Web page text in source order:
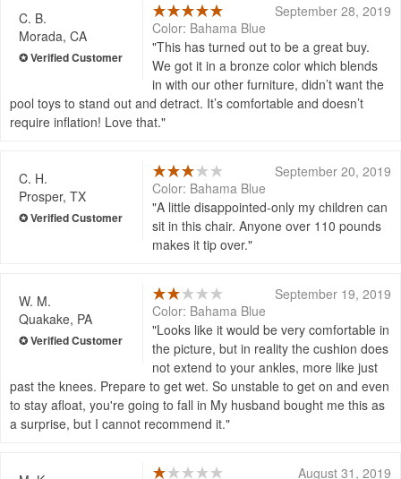
C. B.
Morada, CA
September 28, 2019
Color: Bahama Blue
This has turned out to be a great buy.
We got it in a bronze color which blends
in with our other furniture, didn’t want the
pool toys to stand out and detract. It’s comfortable and doesn’t
require inflation! Love that.
C. H.
Prosper, TX
September 20, 2019
Color: Bahama Blue
A little disappointed-only my children can
sit in this chair. Anyone over 110 pounds
makes it tip over.
W. M.
Quakake, PA
September 19, 2019
Color: Bahama Blue
Looks like it would be very comfortable in
the picture, but in reality the cushion does
not extend to your ankles, more like just
past the knees. Prepare to get wet. So unstable to get on and even
to stay afloat, you're going to fall in My husband bought me this as
a surprise, but I cannot recommend it.
August 31, 2019